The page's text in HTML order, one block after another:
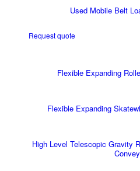
Used Mobile Belt
Request quote
Flexible Expanding
Flexible Expanding
High Level Telescopic Gravity